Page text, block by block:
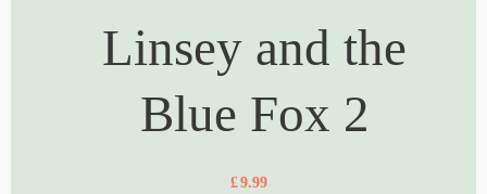
Linsey and the
Blue Fox 2
£9.99